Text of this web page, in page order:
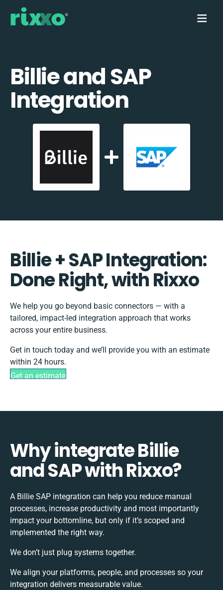
Billie and SAP
Integration
Billie + SAP Integration:
Done Right, with Rixxo
We help you go beyond basic connectors — with a
tailored, impact-led integration approach that works
across your entire business.
Get in touch today and we’ll provide you with an estimate
within 24 hours.
Get an estimate
Why integrate Billie
and SAP with Rixxo?
A Billie SAP integration can help you reduce manual
processes, increase productivity and most importantly
impact your bottomline, but only if it’s scoped and
implemented the right way.
We don’t just plug systems together.
We align your platforms, people, and processes so your
integration delivers measurable value.